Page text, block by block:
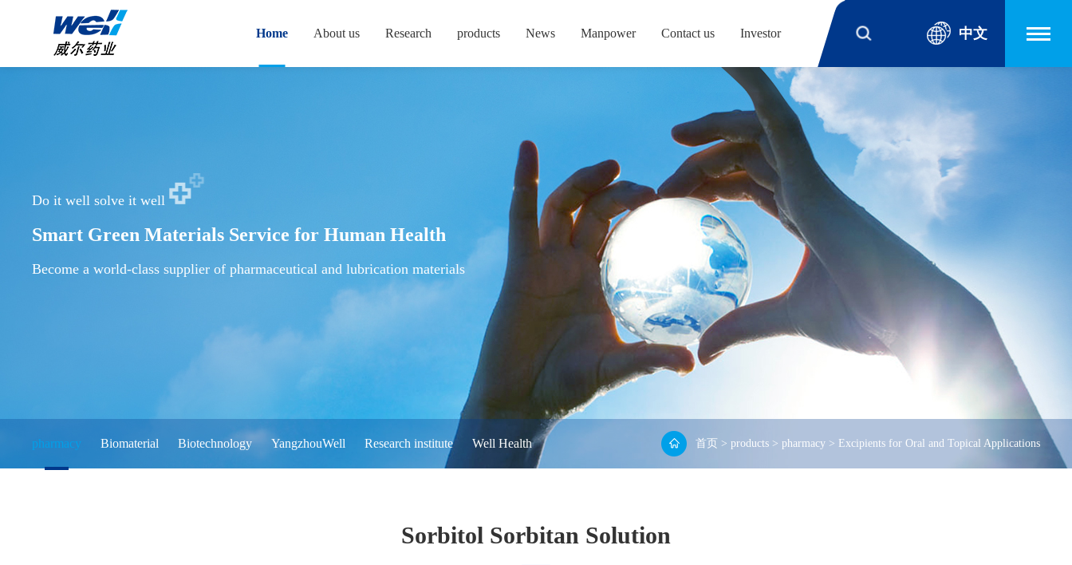
中文
Home About us Research products News Manpower Contact us Investor
Do it well solve it well
Smart Green Materials Service for Human Health
Become a world-class supplier of pharmaceutical and lubrication materials
pharmacy Biomaterial Biotechnology YangzhouWell Research institute Well Health 首页 > products> pharmacy> Excipients for Oral and Topical Applications
Sorbitol Sorbitan Solution